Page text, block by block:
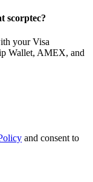
scorptec?
your Visa
Wallet, AMEX, and
and consent to